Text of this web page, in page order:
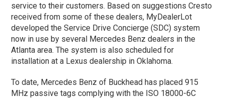
service to their customers. Based on suggestions Cresto
received from some of these dealers, MyDealerLot
developed the Service Drive Concierge (SDC) system
now in use by several Mercedes Benz dealers in the
Atlanta area. The system is also scheduled for
installation at a Lexus dealership in Oklahoma.
To date, Mercedes Benz of Buckhead has placed 915
MHz passive tags complying with the ISO 18000-6C